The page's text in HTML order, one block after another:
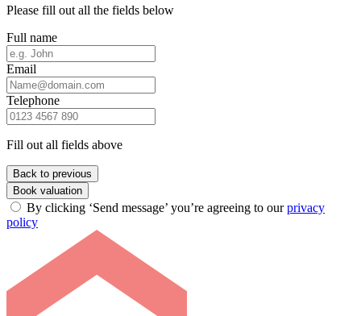
Please fill out all the fields below
Full name
Email
Telephone
Fill out all fields above
Back to previous
Book valuation
By clicking ‘Send message’ you’re agreeing to ourprivacy
policy